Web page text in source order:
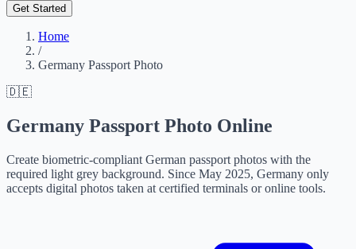
Get Started
Home
/
Germany Passport Photo
🇩🇪
Germany Passport Photo Online
Create biometric-compliant German passport photos with the
required light grey background. Since May 2025, Germany only
accepts digital photos taken at certified terminals or online tools.